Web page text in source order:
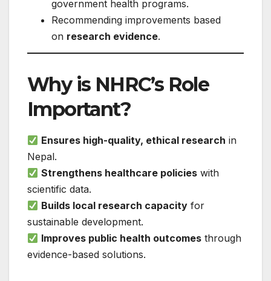
government health programs.
Recommending improvements based
on research evidence.
Why is NHRC’s Role
Important?
Ensures high-quality, ethical research in
Nepal.
Strengthens healthcare policies with
scientific data.
Builds local research capacity for
sustainable development.
Improves public health outcomes through
evidence-based solutions.